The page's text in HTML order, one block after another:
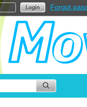
Forgot